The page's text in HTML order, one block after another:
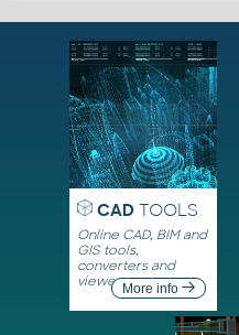
CADTOOLS
Online CAD, BIM and
GIS tools,
converters and
viewersMore info